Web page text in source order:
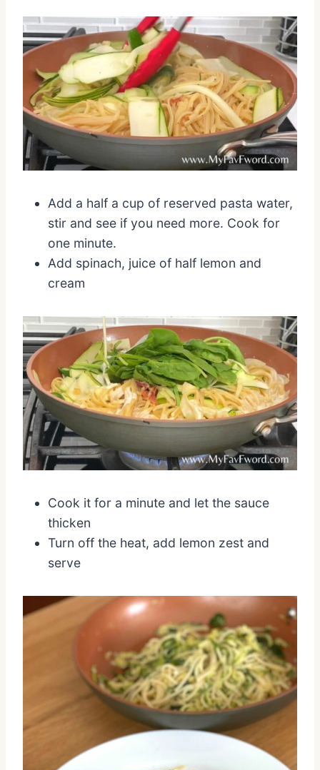
Add a half a cup of reserved pasta water,
stir and see if you need more. Cook for
one minute.
Add spinach, juice of half lemon and
cream
Cook it for a minute and let the sauce
thicken
Turn off the heat, add lemon zest and
serve